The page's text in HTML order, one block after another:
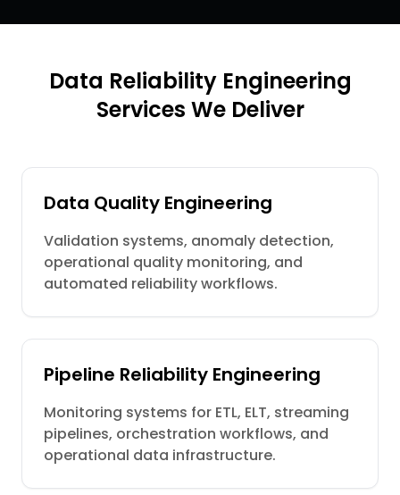
Data Reliability Engineering
Services We Deliver
Data Quality Engineering
Validation systems, anomaly detection,
operational quality monitoring, and
automated reliability workflows.
Pipeline Reliability Engineering
Monitoring systems for ETL, ELT, streaming
pipelines, orchestration workflows, and
operational data infrastructure.